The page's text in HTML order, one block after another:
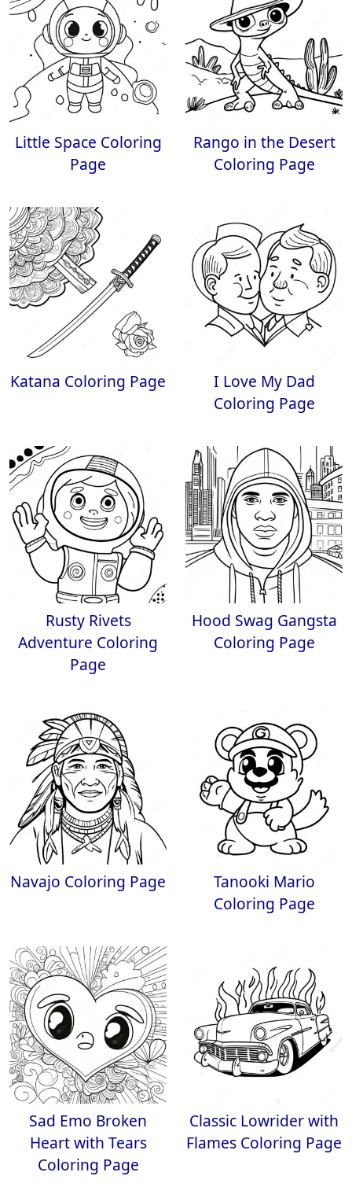
Little Space Coloring
Page
Rango in the Desert
Coloring Page
Katana Coloring Page
I Love My Dad
Coloring Page
Rusty Rivets
Adventure Coloring
Page
Hood Swag Gangsta
Coloring Page
Navajo Coloring Page
Tanooki Mario
Coloring Page
Sad Emo Broken
Heart with Tears
Coloring Page
Classic Lowrider with
Flames Coloring Page